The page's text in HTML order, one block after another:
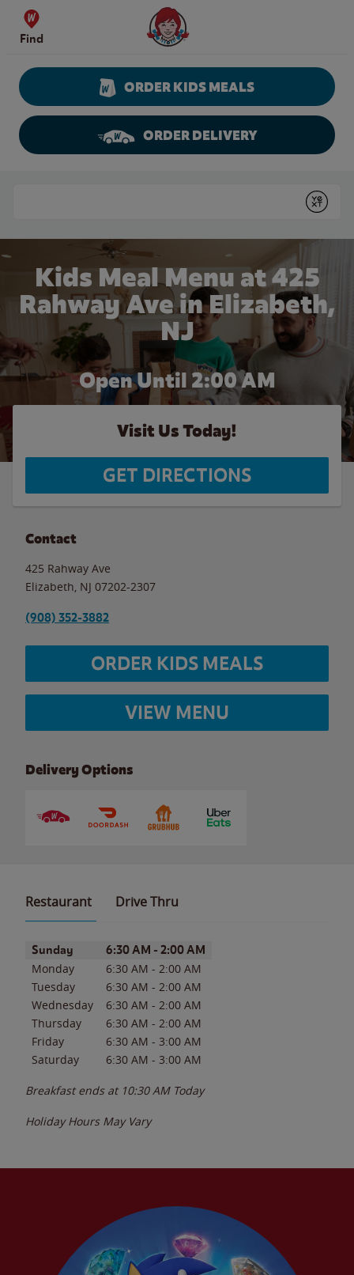
Skip to content
Find
Wendy's Website Home
ORDER KIDS MEALS
ORDER DELIVERY
Submit
Kids Meal Menu at 425
Rahway Ave in Elizabeth,
NJ
Open Until 2:00 AM
Visit Us Today!
GET DIRECTIONS
Contact
425 Rahway Ave
Elizabeth NJ 07202-2307
(908) 352-3882
ORDER KIDS MEALS
VIEW MENU
Delivery Options
Restaurant Drive Thru
Day of the WeekHours
Sunday 6:30 AM - 2:00 AM
Monday 6:30 AM - 2:00 AM
Tuesday
6:30 AM - 2:00 AM
Wednesday
6:30 AM - 2:00 AM
Thursday
6:30 AM - 2:00 AM
Friday
6:30 AM - 3:00 AM
Saturday
6:30 AM - 3:00 AM
Breakfast ends at 10:30 AM Today
Holiday Hours May Vary